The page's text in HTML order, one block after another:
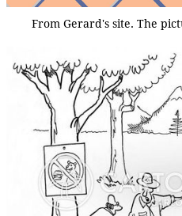
From Gerard's site. The